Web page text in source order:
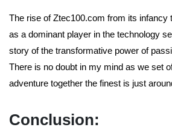
The rise of Ztec100.com from its infancy
as a dominant player in the technology
story of the transformative power of
There is no doubt in my mind as we set
adventure together the finest is just
Conclusion: